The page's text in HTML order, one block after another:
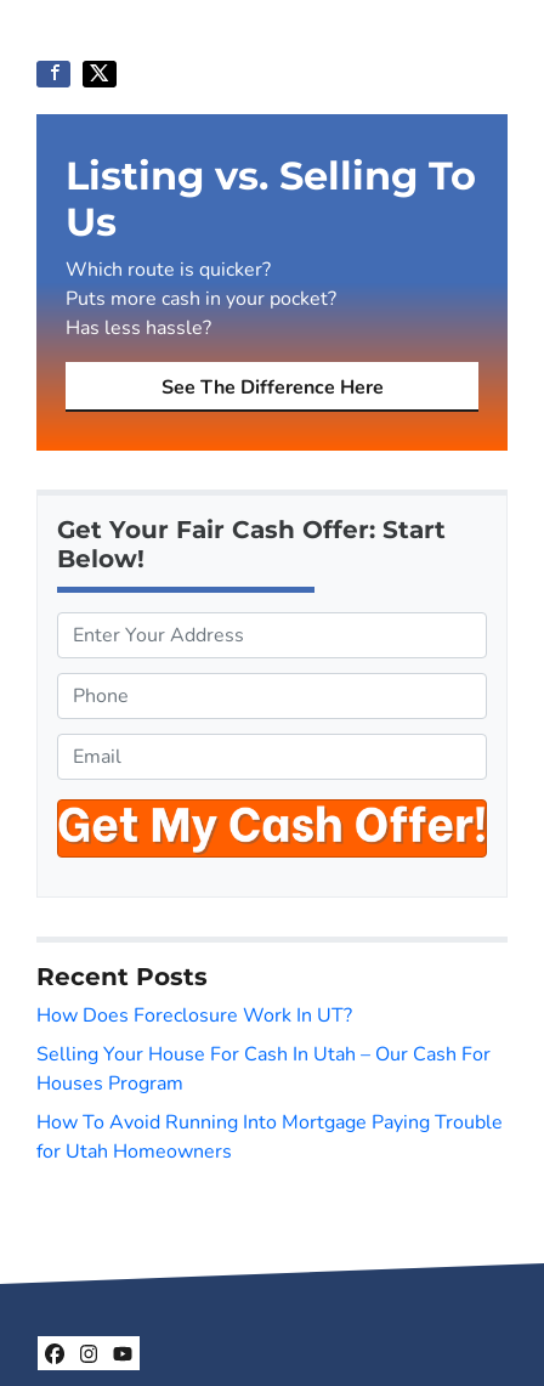
Listing vs. Selling To
Us
Which route is quicker?
Puts more cash in your pocket?
Has less hassle?
See The Difference Here
Get Your Fair Cash Offer: Start
Below!
r
o
p
e
r
t
y
A
e
s
*
h
o
n
e
*
m
a
i
l
Recent Posts
How Does Foreclosure Work In UT?
Selling Your House For Cash In Utah – Our Cash For
Houses Program
How To Avoid Running Into Mortgage Paying Trouble
for Utah Homeowners